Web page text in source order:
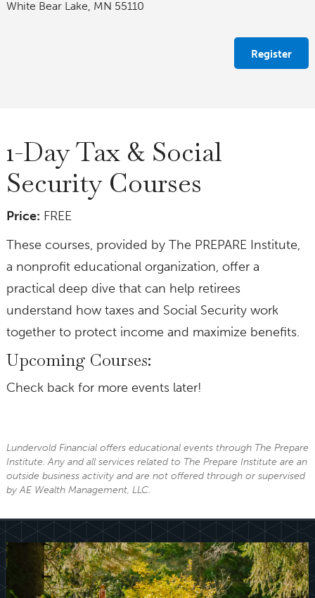
White Bear Lake, MN 55110
Register
1-Day Tax & Social
Security Courses
Price: FREE
These courses, provided by The PREPARE Institute,
a nonprofit educational organization, offer a
practical deep dive that can help retirees
understand how taxes and Social Security work
together to protect income and maximize benefits.
Upcoming Courses:
Check back for more events later!
Lundervold Financial offers educational events through The Prepare
Institute. Any and all services related to The Prepare Institute are an
outside business activity and are not offered through or supervised
by AE Wealth Management, LLC.